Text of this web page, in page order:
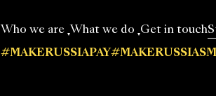
Who we are What we do
News
Get in touch
#MAKERUSSIAPAY